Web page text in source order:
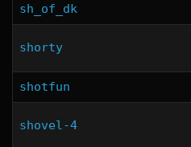
sh_of_dk
shorty
shotfun
shovel-4